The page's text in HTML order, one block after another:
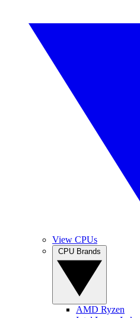
View CPUs
AMD Ryzen